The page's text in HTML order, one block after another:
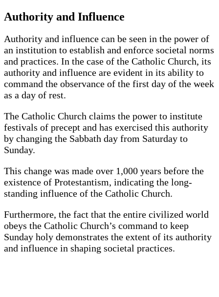
Authority and Influence
Authority and influence can be seen in the power of
an institution to establish and enforce societal norms
and practices. In the case of the Catholic Church, its
authority and influence are evident in its ability to
command the observance of the first day of the week
as a day of rest.
The Catholic Church claims the power to institute
festivals of precept and has exercised this authority
by changing the Sabbath day from Saturday to
Sunday.
This change was made over 1,000 years before the
existence of Protestantism, indicating the long-
standing influence of the Catholic Church.
Furthermore, the fact that the entire civilized world
obeys the Catholic Church’s command to keep
Sunday holy demonstrates the extent of its authority
and influence in shaping societal practices.